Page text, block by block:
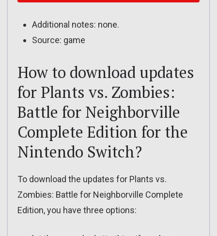
Additional notes: none.
Source: game
How to download updates
for Plants vs. Zombies:
Battle for Neighborville
Complete Edition for the
Nintendo Switch?
To download the updates for Plants vs.
Zombies: Battle for Neighborville Complete
Edition, you have three options: